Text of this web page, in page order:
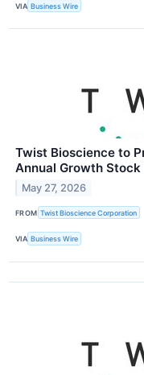
VIA Business Wire
Twist Bioscience to
Annual Growth
May 27, 2026
FROM Twist Bioscience Corporation
VIA Business Wire